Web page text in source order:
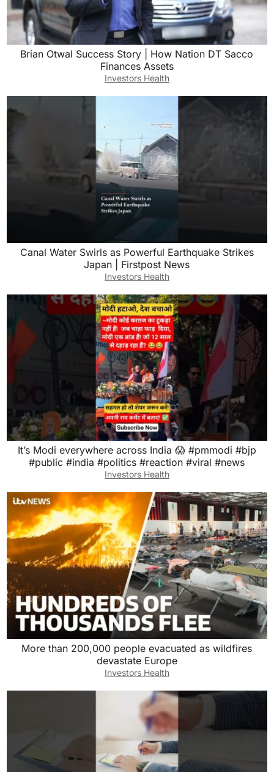
Brian Otwal Success Story | How Nation DT Sacco
Finances Assets
Investors Health
Canal Water Swirls as Powerful Earthquake Strikes
Japan | Firstpost News
Investors Health
It’s Modi everywhere across India 😱 #pmmodi #bjp
#public #india #politics #reaction #viral #news
Investors Health
More than 200,000 people evacuated as wildfires
devastate Europe
Investors Health